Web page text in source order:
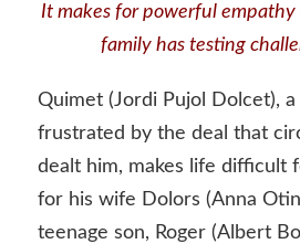
It makes for powerful
family has testing
Quimet (Jordi Pujol Dolcet),
frustrated by the deal that
dealt him, makes life difficult
for his wife Dolors (Anna
teenage son, Roger (Albert